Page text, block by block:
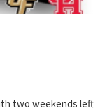
two weekends left